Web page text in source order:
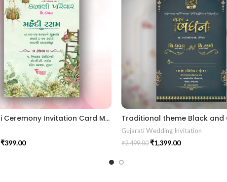
Mehendi Ceremony Invitation Card MEHG2024001
₹399.00
Gujarati Wedding Invitation
₹2,499.00 ₹1,399.00